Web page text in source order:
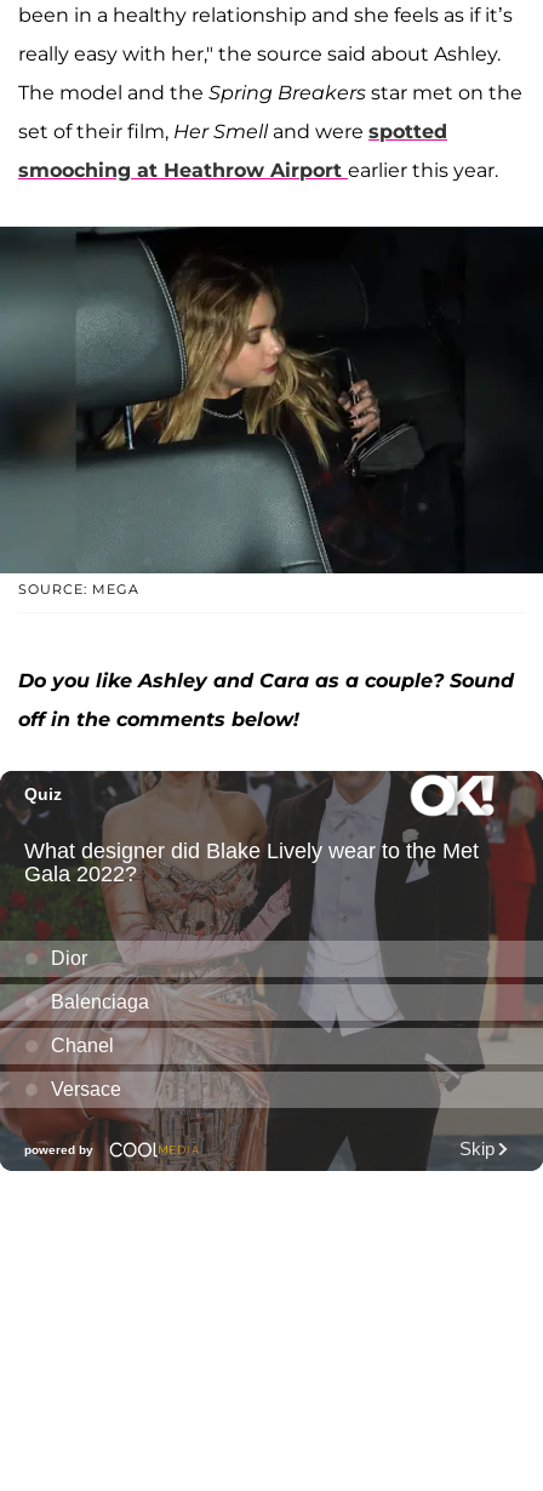
been in a healthy relationship and she feels as if it’s
really easy with her," the source said about Ashley.
The model and the Spring Breakers star met on the
set of their film, Her Smelland were spotted
smooching at Heathrow Airport earlier this year.
SOURCE: MEGA
Do you like Ashley and Cara as a couple? Sound
off in the comments below!